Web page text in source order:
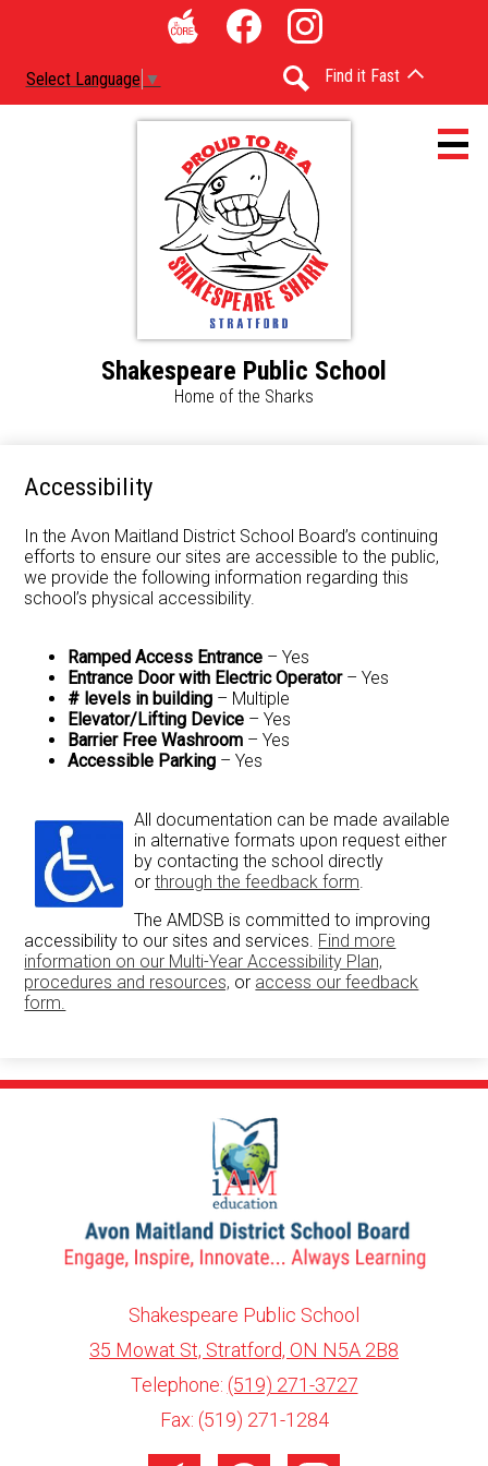
Skip
to
main
content
Shakespeare Public School
Home of the Sharks
Resources
School Council
Staff
Timetable
Header
Core
Instagram
Select Language ▼
Search
Find it Fast
Accessibility
In the Avon Maitland District School Board’s continuing
efforts to ensure our sites are accessible to the public,
we provide the following information regarding this
school’s physical accessibility.
Ramped Access Entrance – Yes
Entrance Door with Electric Operator – Yes
# levels in building – Multiple
Elevator/Lifting Device – Yes
Barrier Free Washroom – Yes
Accessible Parking – Yes
All documentation can be made available
in alternative formats upon request either
by contacting the school directly
orthrough the feedback form
The AMDSB is committed to improving
accessibility to our sites and services. Find more
information on our Multi-Year Accessibility Plan,
procedures and resources, or access our feedback
form.
Shakespeare Public School
35 Mowat St, Stratford, ON N5A 2B8
Telephone: (519) 271-3727
Fax: (519) 271-1284
info@ed.amdsb.ca
www.amdsb.ca